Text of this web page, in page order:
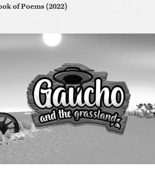
of Poems (2022)